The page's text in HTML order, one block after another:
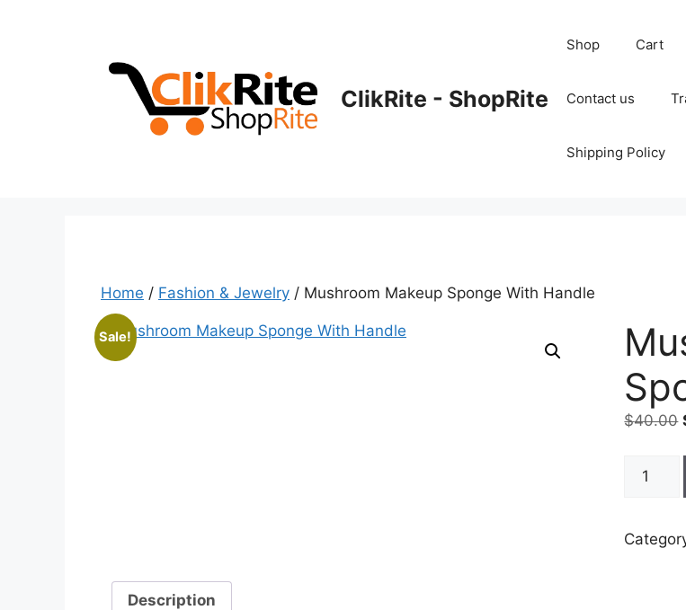
ClikRite - ShopRite
Shop Cart
Contact us
Shipping Policy
Home / Fashion & Jewelry / Mushroom Makeup Sponge With Handle
Sale!
$40.00
Makeup
With
Description